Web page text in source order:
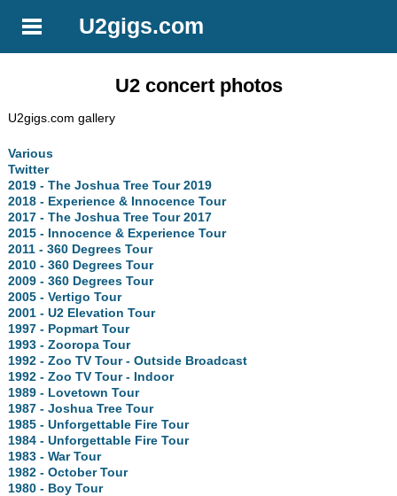
U2gigs.com
U2 concert photos
U2gigs.com gallery
Various
Twitter
2019 - The Joshua Tree Tour 2019
2018 - Experience & Innocence Tour
2017 - The Joshua Tree Tour 2017
2015 - Innocence & Experience Tour
2011 - 360 Degrees Tour
2010 - 360 Degrees Tour
2009 - 360 Degrees Tour
2005 - Vertigo Tour
2001 - U2 Elevation Tour
1997 - Popmart Tour
1993 - Zooropa Tour
1992 - Zoo TV Tour - Outside Broadcast
1992 - Zoo TV Tour - Indoor
1989 - Lovetown Tour
1987 - Joshua Tree Tour
1985 - Unforgettable Fire Tour
1984 - Unforgettable Fire Tour
1983 - War Tour
1982 - October Tour
1980 - Boy Tour